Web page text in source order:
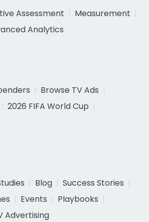
Assessment
Measurement
Analytics
Browse TV Ads
2026 FIFA World Cup
Blog
Success Stories
Events
Playbooks
Advertising